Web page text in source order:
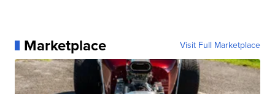
Marketplace Visit Full Marketplace